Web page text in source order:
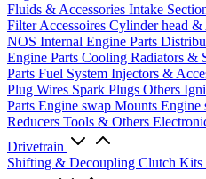
Fluids & Accessories Intake
Filter Accessoires Cylinder head &
NOS Internal Engine Parts
Engine Parts Cooling Radiators &
Parts Fuel System Injectors &
Plug Wires Spark Plugs Others
Parts Engine swap Mounts Engine
Reducers Tools & Others
Drivetrain
Shifting & Decoupling Clutch Kits